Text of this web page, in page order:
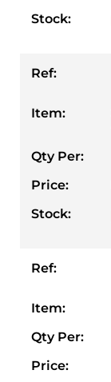
Stock:
Ref:
Item:
Qty Per:
Price:
Stock:
Ref:
Item:
Qty Per:
Price: